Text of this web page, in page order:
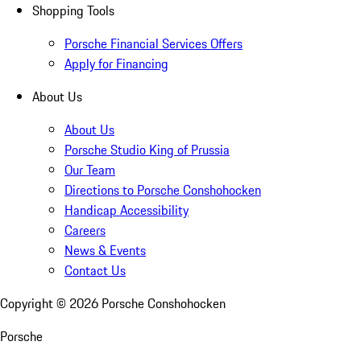
Shopping Tools
Porsche Financial Services Offers
Apply for Financing
About Us
About Us
Porsche Studio King of Prussia
Our Team
Directions to Porsche Conshohocken
Handicap Accessibility
Careers
News & Events
Contact Us
Copyright © 2026 Porsche Conshohocken
Porsche